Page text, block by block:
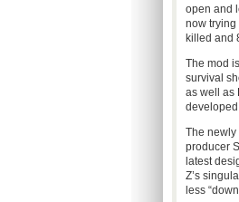
open and
now
killed and
The mod
survival
as well as
The newly
producer
latest
Z’s
less